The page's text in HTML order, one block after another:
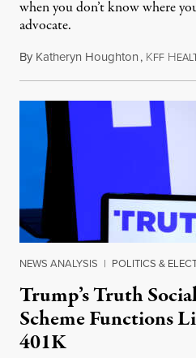
when you don’t know where
advocate.
By Katheryn Houghton, KFF H
NEWS ANALYSIS | POLITICS &
Trump’s Truth
Scheme Functions
401K